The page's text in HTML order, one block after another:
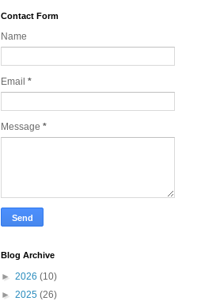
Contact Form
Name
Email *
Message *
Blog Archive
► 2026 (10)
► 2025 (26)